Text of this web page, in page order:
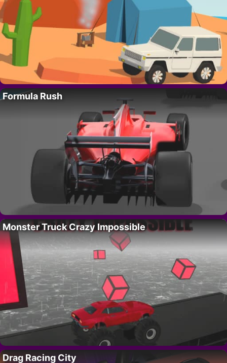
Formula Rush
Monster Truck Crazy Impossible
Drag Racing City